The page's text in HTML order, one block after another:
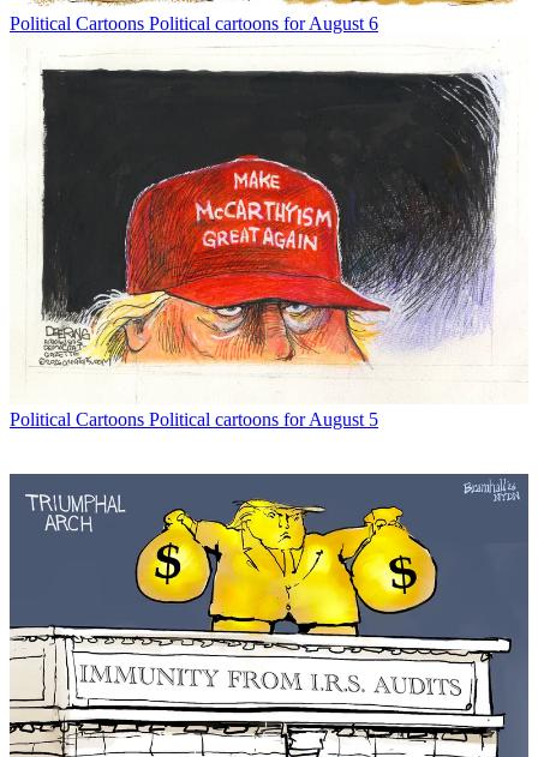
Political Cartoons Political cartoons for August 6
Political Cartoons Political cartoons for August 5